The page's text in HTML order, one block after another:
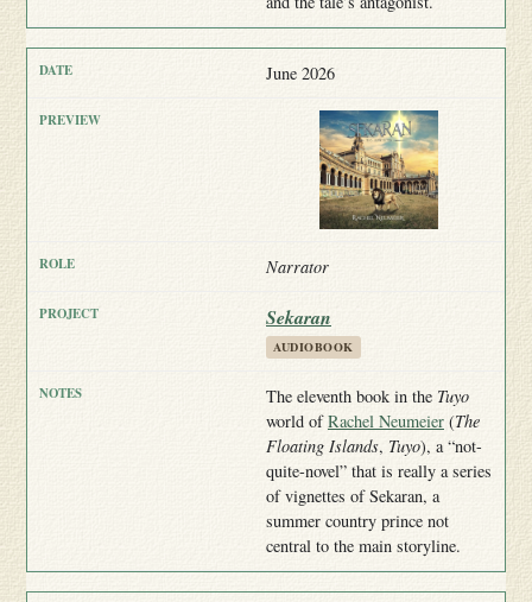
June 2026
Narrator
Sekaran
AUDIOBOOK
The eleventh book in the Tuyo
world ofRachel Neumeier (The
Floating Islands, Tuyo), a “not-
quite-novel” that is really a series
of vignettes of Sekaran, a
summer country prince not
central to the main storyline.